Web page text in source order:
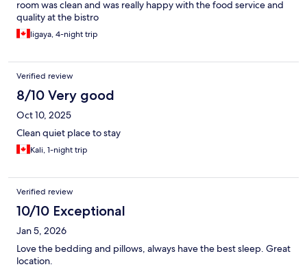
room was clean and was really happy with the food service and
quality at the bistro
ligaya, 4-night trip
Verified review
8/10 Very good
Oct 10, 2025
Clean quiet place to stay
Kali, 1-night trip
Verified review
10/10 Exceptional
Jan 5, 2026
Love the bedding and pillows, always have the best sleep. Great
location.